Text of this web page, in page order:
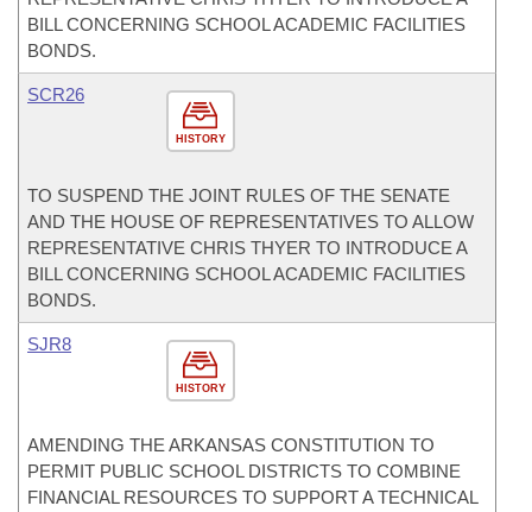
BILL CONCERNING SCHOOL ACADEMIC FACILITIES
BONDS.
HISTORY
SCR26
TO SUSPEND THE JOINT RULES OF THE SENATE
AND THE HOUSE OF REPRESENTATIVES TO ALLOW
REPRESENTATIVE CHRIS THYER TO INTRODUCE A
BILL CONCERNING SCHOOL ACADEMIC FACILITIES
BONDS.
HISTORY
SJR8
AMENDING THE ARKANSAS CONSTITUTION TO
PERMIT PUBLIC SCHOOL DISTRICTS TO COMBINE
FINANCIAL RESOURCES TO SUPPORT A TECHNICAL